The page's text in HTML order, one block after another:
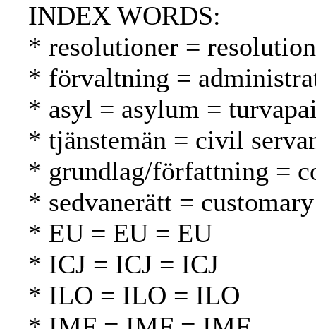
INDEX WORDS:
* resolutioner =
* förvaltning =
* asyl = asylum =
* tjänstemän = civil
* grundlag/författning =
* sedvanerätt =
* EU = EU = EU
* ICJ = ICJ = ICJ
* ILO = ILO = ILO